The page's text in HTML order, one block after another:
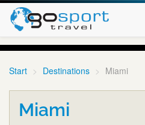
Start Destinations Miami
Miami